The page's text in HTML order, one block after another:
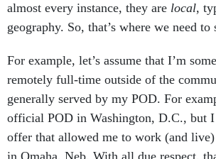
almost every instance, they are local,
geography. So, that’s where we need to
For example, let’s assume that I’m
remotely full-time outside of the
generally served by my POD. For
official POD in Washington, D.C., but
offer that allowed me to work (and